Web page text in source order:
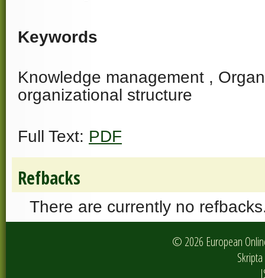
Keywords
Knowledge management ,
organizational structure
Full Text: PDF
Refbacks
There are currently no
© 2026 European